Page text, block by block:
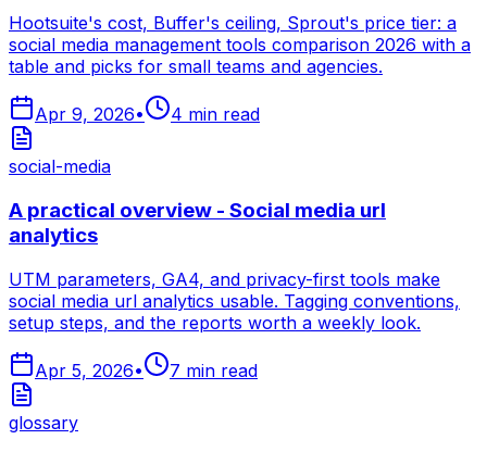
Hootsuite's cost, Buffer's ceiling, Sprout's price tier: a
social media management tools comparison 2026 with a
table and picks for small teams and agencies.
Apr 9, 2026• 4 min read
social-media
A practical overview - Social media url
analytics
UTM parameters, GA4, and privacy-first tools make
social media url analytics usable. Tagging conventions,
setup steps, and the reports worth a weekly look.
Apr 5, 2026• 7 min read
glossary